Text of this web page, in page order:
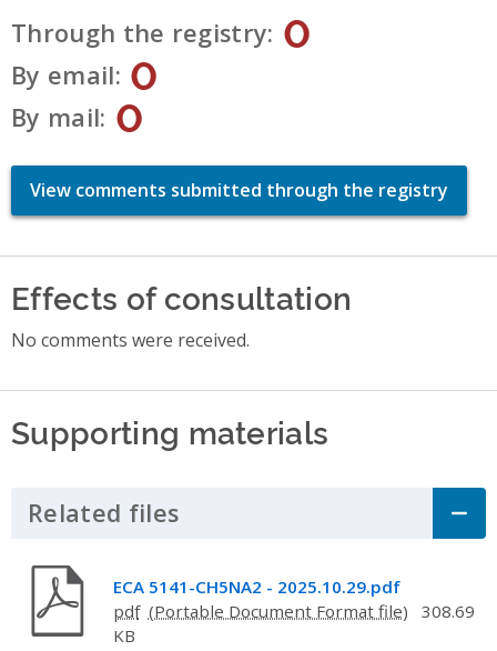
Through the registry 0
By email 0
By mail 0
View comments submitted through the registry
Effects of consultation
No comments were received.
Supporting materials
Related files Click to Expand Accordion
ECA 5141-CH5NA2 - 2025.10.29.pdf
pdf
308.69
KB